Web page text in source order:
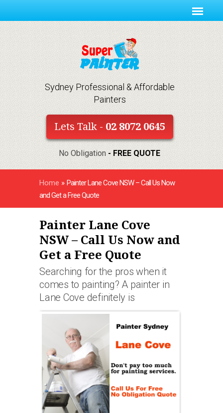
Sydney Professional & Affordable
Painters
Lets Talk - 02 8072 0645
No Obligation - FREE QUOTE
Home » Painter Lane Cove NSW – Call Us Now
and Get a Free Quote
Painter Lane Cove
NSW – Call Us Now and
Get a Free Quote
Searching for the pros when it
comes to painting? A painter in
Lane Cove definitely is